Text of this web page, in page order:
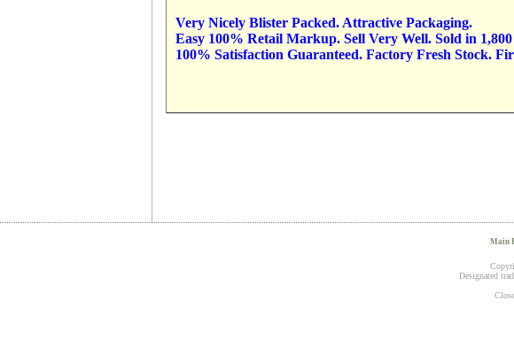
Very Nicely Blister Packed. Attractive Packaging.
Easy 100% Retail Markup. Sell Very Well. Sold in 1,800
100% Satisfaction Guaranteed. Factory Fresh Stock.
Main
Designated